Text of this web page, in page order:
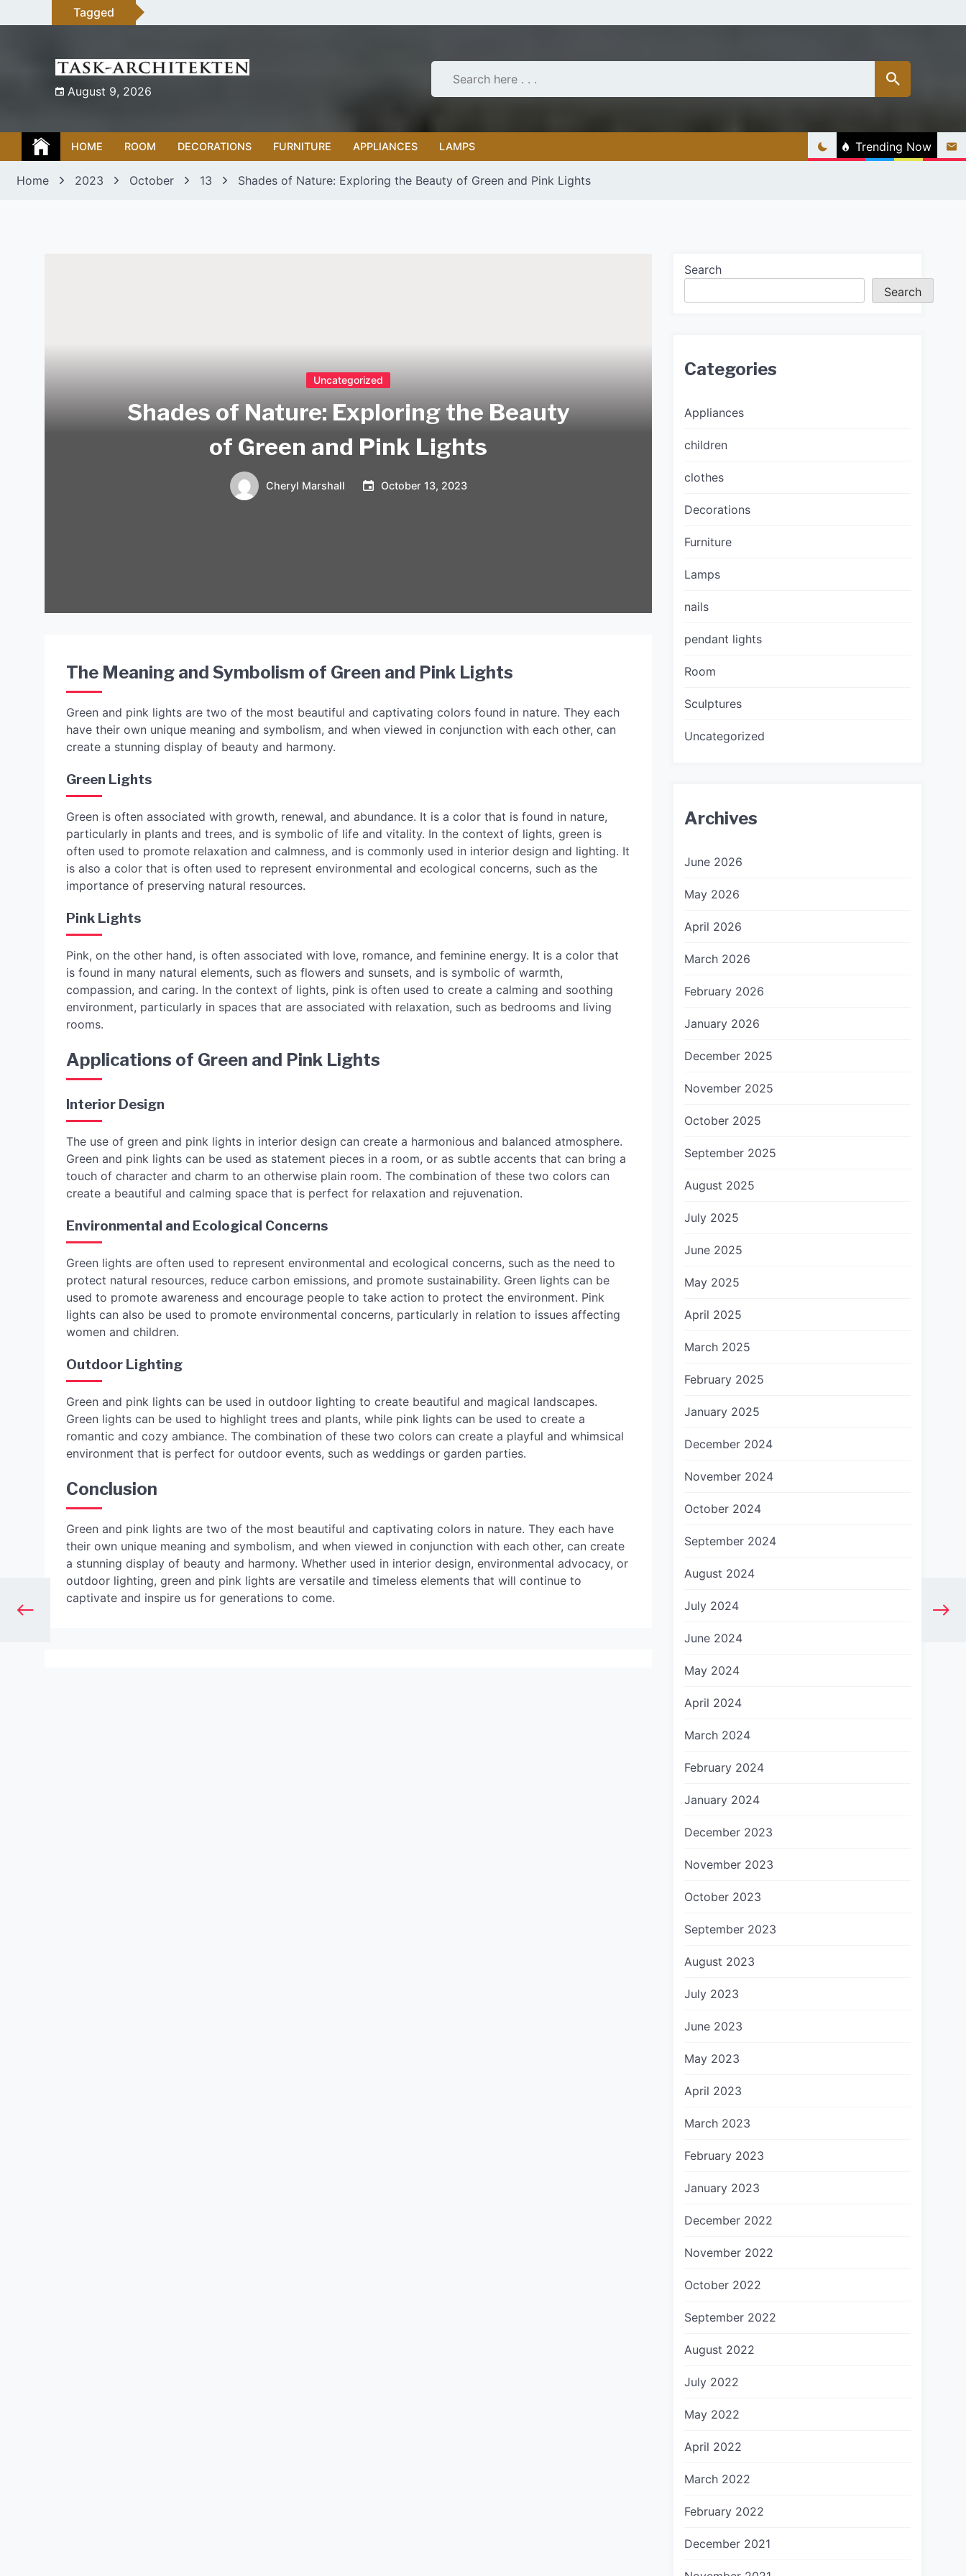
to
Tagged
August 9, 2026
HOME ROOM DECORATIONS FURNITURE APPLIANCES LAMPS Trending Now
Home 2023 October 13 Shades of Nature: Exploring the Beauty of Green and Pink Lights
Uncategorized
Shades of Nature: Exploring the Beauty
of Green and Pink Lights
Cheryl Marshall October 13, 2023
The Meaning and Symbolism of Green and Pink Lights
Green and pink lights are two of the most beautiful and captivating colors found in nature. They each
have their own unique meaning and symbolism, and when viewed in conjunction with each other, can
create a stunning display of beauty and harmony.
Green Lights
Green is often associated with growth, renewal, and abundance. It is a color that is found in nature,
particularly in plants and trees, and is symbolic of life and vitality. In the context of lights, green is
often used to promote relaxation and calmness, and is commonly used in interior design and lighting. It
is also a color that is often used to represent environmental and ecological concerns, such as the
importance of preserving natural resources.
Pink Lights
Pink, on the other hand, is often associated with love, romance, and feminine energy. It is a color that
is found in many natural elements, such as flowers and sunsets, and is symbolic of warmth,
compassion, and caring. In the context of lights, pink is often used to create a calming and soothing
environment, particularly in spaces that are associated with relaxation, such as bedrooms and living
rooms.
Applications of Green and Pink Lights
Interior Design
The use of green and pink lights in interior design can create a harmonious and balanced atmosphere.
Green and pink lights can be used as statement pieces in a room, or as subtle accents that can bring a
touch of character and charm to an otherwise plain room. The combination of these two colors can
create a beautiful and calming space that is perfect for relaxation and rejuvenation.
Environmental and Ecological Concerns
Green lights are often used to represent environmental and ecological concerns, such as the need to
protect natural resources, reduce carbon emissions, and promote sustainability. Green lights can be
used to promote awareness and encourage people to take action to protect the environment. Pink
lights can also be used to promote environmental concerns, particularly in relation to issues affecting
women and children.
Outdoor Lighting
Green and pink lights can be used in outdoor lighting to create beautiful and magical landscapes.
Green lights can be used to highlight trees and plants, while pink lights can be used to create a
romantic and cozy ambiance. The combination of these two colors can create a playful and whimsical
environment that is perfect for outdoor events, such as weddings or garden parties.
Conclusion
Green and pink lights are two of the most beautiful and captivating colors in nature. They each have
their own unique meaning and symbolism, and when viewed in conjunction with each other, can create
a stunning display of beauty and harmony. Whether used in interior design, environmental advocacy, or
outdoor lighting, green and pink lights are versatile and timeless elements that will continue to
captivate and inspire us for generations to come.
Search
Search
Categories
Appliances
children
clothes
Decorations
Furniture
Lamps
nails
pendant lights
Room
Sculptures
Uncategorized
Archives
June 2026
May 2026
April 2026
March 2026
February 2026
January 2026
December 2025
November 2025
October 2025
September 2025
August 2025
July 2025
June 2025
May 2025
April 2025
March 2025
February 2025
January 2025
December 2024
November 2024
October 2024
September 2024
August 2024
July 2024
June 2024
May 2024
April 2024
March 2024
February 2024
January 2024
December 2023
November 2023
October 2023
September 2023
August 2023
July 2023
June 2023
May 2023
April 2023
March 2023
February 2023
January 2023
December 2022
November 2022
October 2022
September 2022
August 2022
July 2022
May 2022
April 2022
March 2022
February 2022
December 2021